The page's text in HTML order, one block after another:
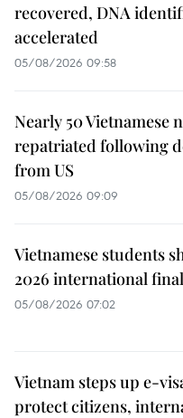
recovered, DNA
accelerated
05/08/2026 09:58
Nearly 50 Vietnamese
repatriated following
from US
05/08/2026 09:09
Vietnamese students
2026 international
05/08/2026 07:02
Vietnam steps up e-
protect citizens,